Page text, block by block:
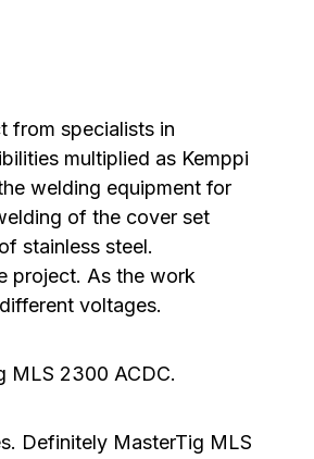
from specialists in
multiplied as Kemppi
welding equipment for
of the cover set
stainless steel.
project. As the work
voltages.
MLS 2300 ACDC.
Definitely MasterTig MLS